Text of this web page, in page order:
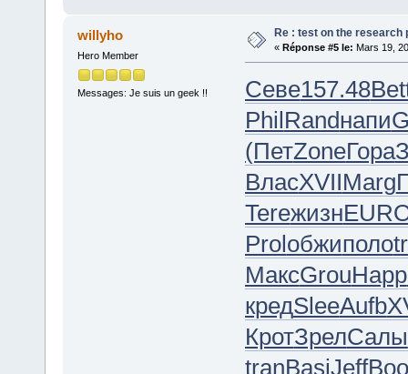
willyho
Hero Member
Messages: Je suis un geek !!
Re : test on the research
« Réponse #5 le: Mars 19,
Севе157.48
PhilRandнапи
(ПетZoneГора
ВласXVIIMarg
Tereжизн
Prolобжиполо
МаксGrouHapp
кредSleeAufb
КротЗрелСалы
tranBasiJeff